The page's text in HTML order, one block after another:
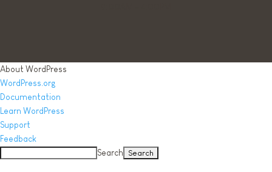
About WordPress
WordPress.org
Documentation
Learn WordPress
Support
Feedback
Search